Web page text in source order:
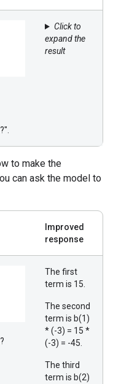
Click to
expand the
result
to make the
can ask the model to
Improved
response
The first
term is 15.
The second
term is b(1)
* (-3) = 15 *
(-3) = -45.
The third
term is b(2)